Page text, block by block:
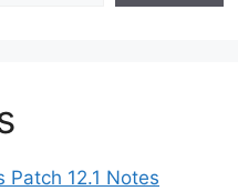
Patch 12.1 Notes